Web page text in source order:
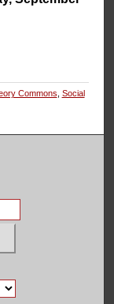
Commons Social